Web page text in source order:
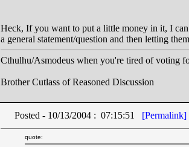
Heck, If you want to put a little money in it, I
a general statement/question and then letting
Cthulhu/Asmodeus when you're tired of voting
Brother Cutlass of Reasoned Discussion
Posted - 10/13/2004 : 07:15:51 [Permalink]
quote: